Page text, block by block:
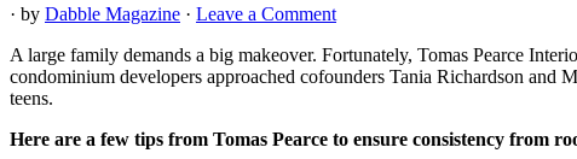
· by Dabble Magazine · Leave a Comment
A large family demands a big makeover. Fortunately, Tomas Pearce
condominium developers approached cofounders Tania Richardson and
teens.
Here are a few tips from Tomas Pearce to ensure consistency from